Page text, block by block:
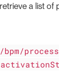
a list